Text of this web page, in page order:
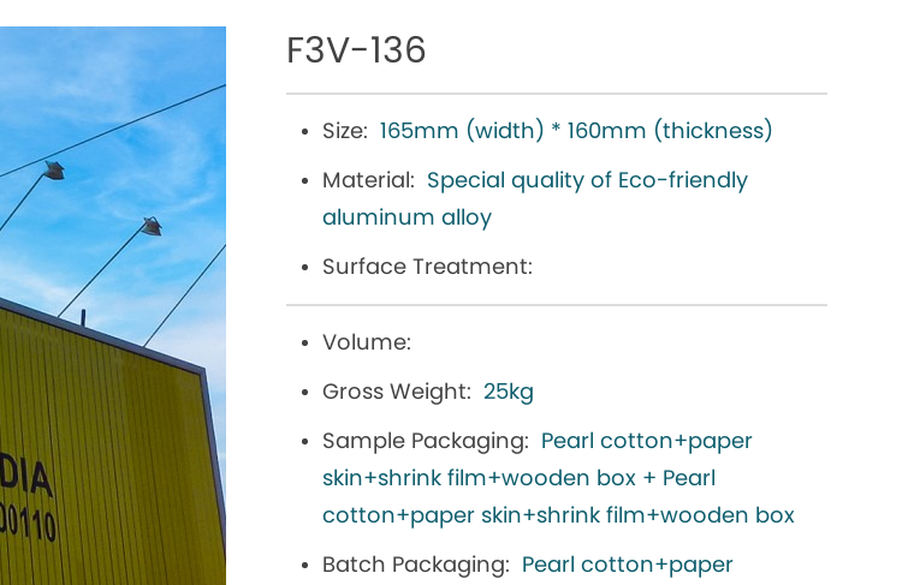
F3V-136
Size: 165mm (width) * 160mm (thickness)
Material: Special quality of Eco-friendly
aluminum alloy
Surface Treatment:
Volume:
Gross Weight: 25kg
Sample Packaging: Pearl cotton+paper
skin+shrink film+wooden box + Pearl
cotton+paper skin+shrink film+wooden box
Batch Packaging: Pearl cotton+paper